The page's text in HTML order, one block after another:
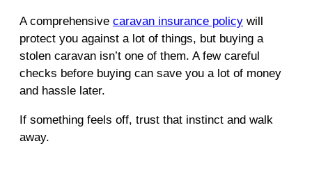
A comprehensive caravan insurance policy will
protect you against a lot of things, but buying a
stolen caravan isn’t one of them. A few careful
checks before buying can save you a lot of money
and hassle later.
If something feels off, trust that instinct and walk
away.